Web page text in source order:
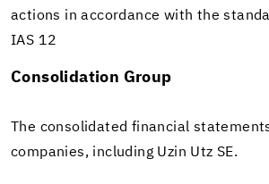
ac­tions in ac­cor­dance with the
IAS 12
Con­sol­i­da­tion Group
The con­sol­i­dated fi­nan­cial
com­pa­nies, in­clud­ing Uzin Utz SE.